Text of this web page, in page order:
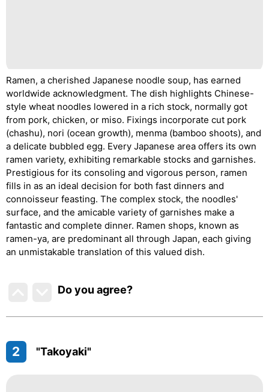
Ramen, a cherished Japanese noodle soup, has earned
worldwide acknowledgment. The dish highlights Chinese-
style wheat noodles lowered in a rich stock, normally got
from pork, chicken, or miso. Fixings incorporate cut pork
(chashu), nori (ocean growth), menma (bamboo shoots), and
a delicate bubbled egg. Every Japanese area offers its own
ramen variety, exhibiting remarkable stocks and garnishes.
Prestigious for its consoling and vigorous person, ramen
fills in as an ideal decision for both fast dinners and
connoisseur feasting. The complex stock, the noodles'
surface, and the amicable variety of garnishes make a
fantastic and complete dinner. Ramen shops, known as
ramen-ya, are predominant all through Japan, each giving
an unmistakable translation of this valued dish.
Do you agree?
2 "Takoyaki"